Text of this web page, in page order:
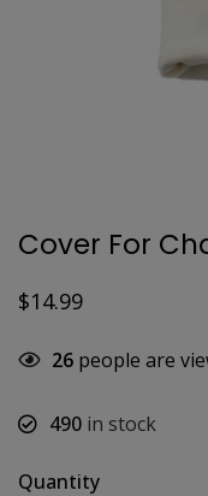
Cover For
$14.99
26 people are
490 in stock
Quantity